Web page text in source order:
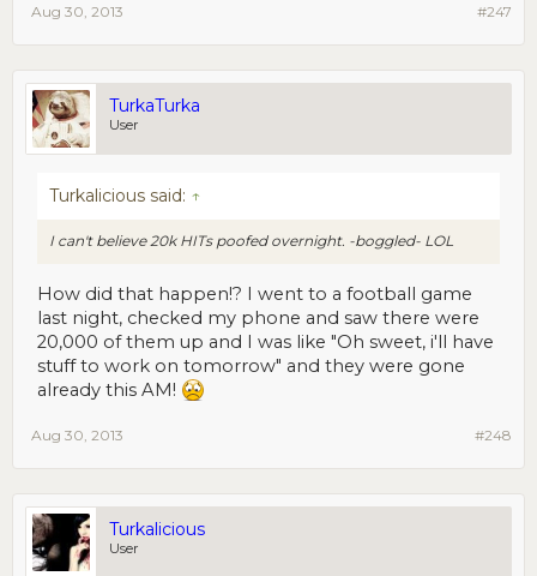
#247
Aug 30, 2013
TurkaTurka
User
Turkalicious said: ↑
I can't believe 20k HITs poofed overnight. -boggled- LOL
How did that happen!? I went to a football game
last night, checked my phone and saw there were
20,000 of them up and I was like "Oh sweet, i'll have
stuff to work on tomorrow" and they were gone
already this AM!
#248
Aug 30, 2013
Turkalicious
User